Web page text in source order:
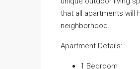
that all apartments will
neighborhood.
Apartment Details:
1 Bedroom